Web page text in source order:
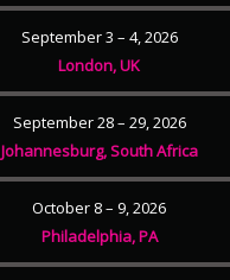
September 3 – 4, 2026
London, UK
September 28 – 29, 2026
Johannesburg, South Africa
October 8 – 9, 2026
Philadelphia, PA